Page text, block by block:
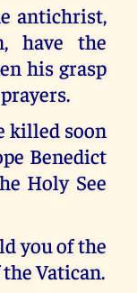
antichrist,
have the
his grasp
killed soon
Benedict
Holy See
you of the
Vatican.